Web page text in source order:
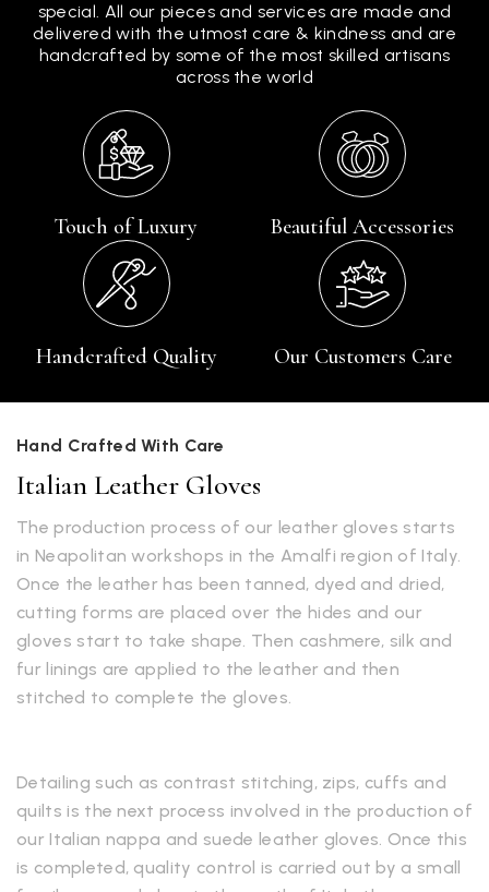
special. All our pieces and services are made and
delivered with the utmost care & kindness and are
handcrafted by some of the most skilled artisans
across the world
Touch of Luxury Beautiful Accessories
Handcrafted Quality Our Customers Care
Hand Crafted With Care
Italian Leather Gloves
The production process of our leather gloves starts
in Neapolitan workshops in the Amalfi region of Italy.
Once the leather has been tanned, dyed and dried,
cutting forms are placed over the hides and our
gloves start to take shape. Then cashmere, silk and
fur linings are applied to the leather and then
stitched to complete the gloves.
Detailing such as contrast stitching, zips, cuffs and
quilts is the next process involved in the production of
our Italian nappa and suede leather gloves. Once this
is completed, quality control is carried out by a small